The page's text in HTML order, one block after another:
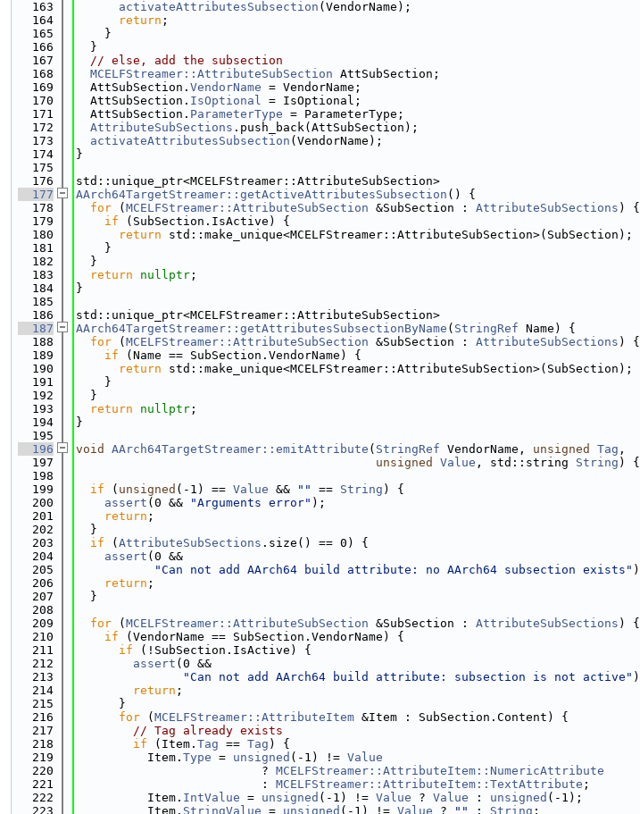
  163
activateAttributesSubsection (VendorName);
  164
return ;
  165
    }
  166
  }
  167
// else, add the subsection
  168
MCELFStreamer::AttributeSubSection AttSubSection;
  169
  AttSubSection.
VendorName = VendorName;
  170
  AttSubSection.
IsOptional = IsOptional;
  171
  AttSubSection.
ParameterType = ParameterType;
  172
AttributeSubSections .push_back(AttSubSection);
  173
activateAttributesSubsection (VendorName);
  174
}
  175
  176
std::unique_ptr<MCELFStreamer::AttributeSubSection>
  177
AArch64TargetStreamer::getActiveAttributesSubsection () {
  178
for ( MCELFStreamer::AttributeSubSection &SubSection : AttributeSubSections ) {
  179
if (SubSection.IsActive) {
  180
return std::make_unique<MCELFStreamer::AttributeSubSection>(SubSection);
  181
    }
  182
  }
  183
return nullptr ;
  184
}
  185
  186
std::unique_ptr<MCELFStreamer::AttributeSubSection>
  187
AArch64TargetStreamer::getAttributesSubsectionByName ( StringRef Name) {
  188
for ( MCELFStreamer::AttributeSubSection &SubSection : AttributeSubSections ) {
  189
if (Name == SubSection.VendorName) {
  190
return std::make_unique<MCELFStreamer::AttributeSubSection>(SubSection);
  191
    }
  192
  }
  193
return nullptr ;
  194
}
  195
  196
void AArch64TargetStreamer::emitAttribute ( StringRef VendorName, unsigned Tag ,
  197
unsigned Value , std::string String ) {
  198
  199
if ( unsigned (-1) == Value && "" == String ) {
  200
assert (0 && "Arguments error" );
  201
return ;
  202
  }
  203
if ( AttributeSubSections .size() == 0) {
  204
assert (0 &&
  205
"Can not add AArch64 build attribute: no AArch64 subsection exists"
  206
return ;
  207
  }
  208
  209
for ( MCELFStreamer::AttributeSubSection &SubSection : AttributeSubSections ) {
  210
if (VendorName == SubSection.VendorName) {
  211
if (!SubSection.IsActive) {
  212
assert (0 &&
  213
"Can not add AArch64 build attribute: subsection is not active"
  214
return ;
  215
      }
  216
for ( MCELFStreamer::AttributeItem &Item : SubSection.Content) {
  217
// Tag already exists
  218
if (Item. Tag == Tag ) {
  219
          Item.
Type = unsigned (-1) != Value
  220
                          ?
MCELFStreamer::AttributeItem::NumericAttribute
  221
                          :
MCELFStreamer::AttributeItem::TextAttribute ;
  222
          Item.
IntValue = unsigned (-1) != Value ? Value : unsigned (-1);
  223
          Item.
StringValue = unsigned (-1) != Value ? "" : String ;